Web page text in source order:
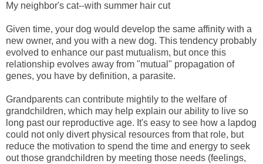
My neighbor's cat--with summer hair cut
Given time, your dog would develop the same affinity with a
new owner, and you with a new dog. This tendency probably
evolved to enhance our past mutualism, but once this
relationship evolves away from "mutual" propagation of
genes, you have by definition, a parasite.
Grandparents can contribute mightily to the welfare of
grandchildren, which may help explain our ability to live so
long past our reproductive age. It's easy to see how a lapdog
could not only divert physical resources from that role, but
reduce the motivation to spend the time and energy to seek
out those grandchildren by meeting those needs (feelings,